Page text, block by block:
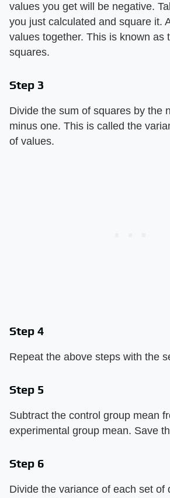
values you get will be negative.
you just calculated and square it.
values together. This is known as
squares.
Step 3
Divide the sum of squares by the
minus one. This is called the
of values.
Step 4
Repeat the above steps with the
Step 5
Subtract the control group mean
experimental group mean. Save
Step 6
Divide the variance of each set of